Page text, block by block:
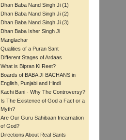
Dhan Baba Nand Singh Ji (1)
Dhan Baba Nand Singh Ji (2)
Dhan Baba Nand Singh Ji (3)
Dhan Baba Isher Singh Ji
Manglachar
Qualities of a Puran Sant
Different Stages of Ardaas
What is Bipran Ki Reet?
Boards of BABA JI BACHANS in
English, Punjabi and Hindi
Kachi Bani - Why The Controversy?
Is The Existence of God a Fact or a
Myth?
Are Our Guru Sahibaan Incarnation
of God?
Directions About Real Sants